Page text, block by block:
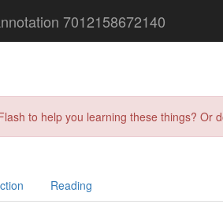
7012158672140
to help you learning these things?
Reading